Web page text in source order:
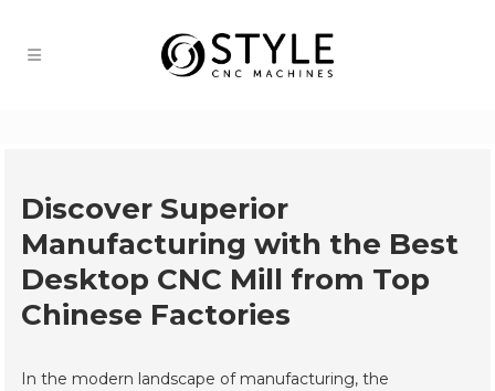
Discover Superior
Manufacturing with the Best
Desktop CNC Mill from Top
Chinese Factories
In the modern landscape of manufacturing, the